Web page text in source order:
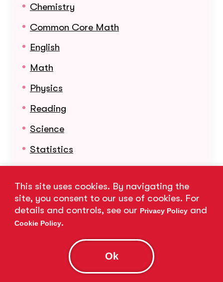
This site uses cookies. By navigating the
site, you consent to our use of cookies. For
details and controls, see our Privacy Policy and
Cookie Policy.
Ok
Chemistry
Common Core Math
English
Math
Physics
Reading
Science
Statistics
Learn More About Our Subjects